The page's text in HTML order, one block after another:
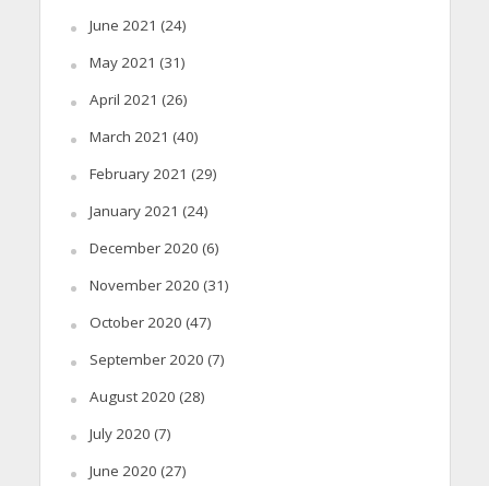
June 2021 (24)
May 2021 (31)
April 2021 (26)
March 2021 (40)
February 2021 (29)
January 2021 (24)
December 2020 (6)
November 2020 (31)
October 2020 (47)
September 2020 (7)
August 2020 (28)
July 2020 (7)
June 2020 (27)